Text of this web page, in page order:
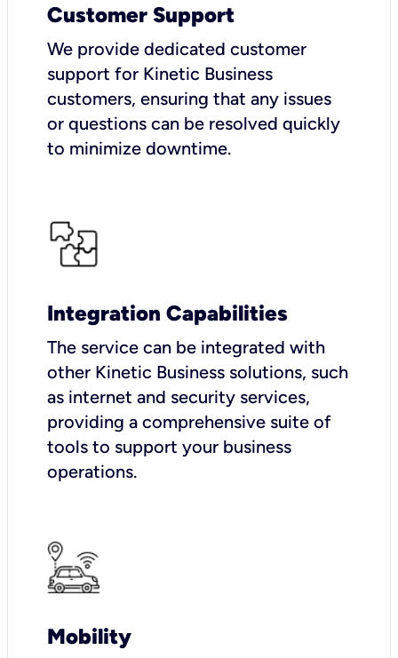
Customer Support
We provide dedicated customer
support for Kinetic Business
customers, ensuring that any issues
or questions can be resolved quickly
to minimize downtime.
Integration Capabilities
The service can be integrated with
other Kinetic Business solutions, such
as internet and security services,
providing a comprehensive suite of
tools to support your business
operations.
Mobility